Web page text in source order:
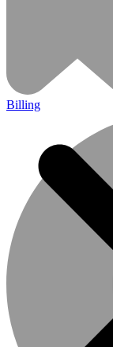
Billing